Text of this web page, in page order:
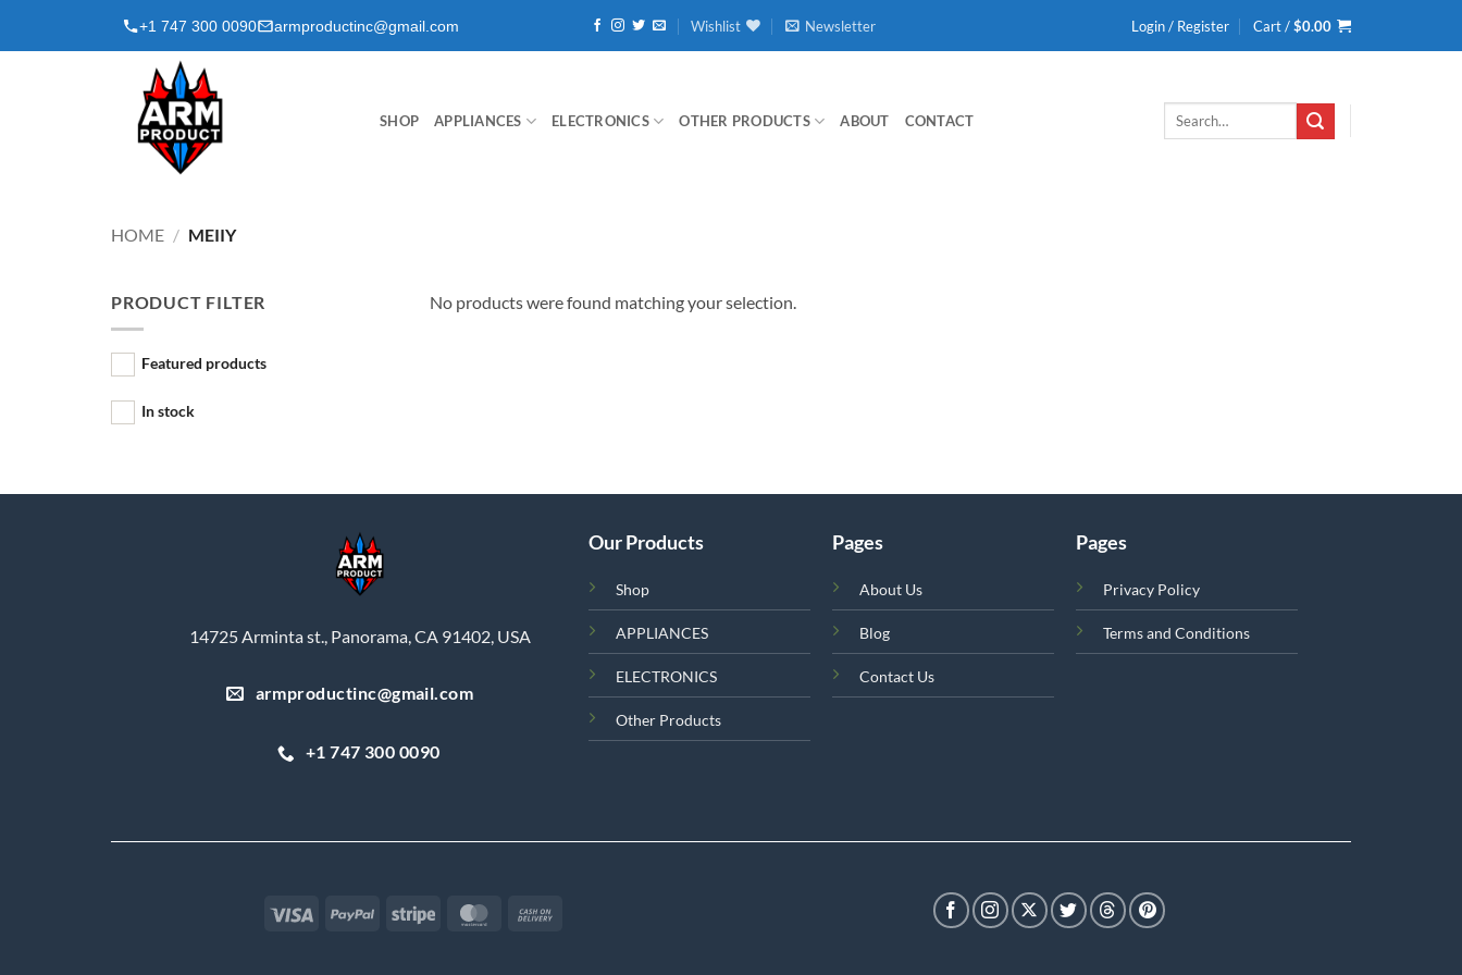
+1 747 300 0090 armproductinc@gmail.com Wishlist Newsletter Login / Register Cart /$0.00
SHOP APPLIANCES ELECTRONICS OTHER PRODUCTS ABOUT CONTACT
Search
HOME / MEIIY
PRODUCT FILTER
Featured products
In stock
No products were found matching your selection.
14725 Arminta st., Panorama, CA 91402, USA
armproductinc@gmail.com
+1 747 300 0090
Our Products
Shop
APPLIANCES
ELECTRONICS
Other Products
Pages
About Us
Blog
Contact Us
Pages
Privacy Policy
Terms and Conditions
Visa PayPal Stripe MasterCard